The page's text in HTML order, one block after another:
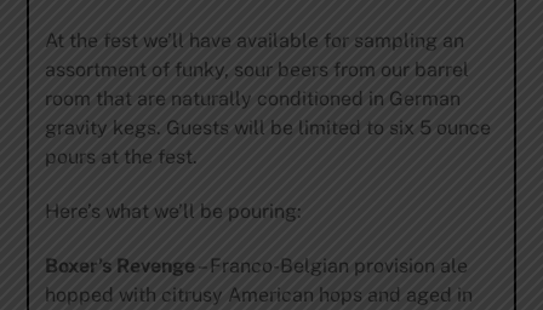
At the fest we’ll have available for sampling an
assortment of funky, sour beers from our barrel
room that are naturally conditioned in German
gravity kegs. Guests will be limited to six 5 ounce
pours at the fest.
Here’s what we’ll be pouring:
Boxer’s Revenge– Franco-Belgian provision ale
hopped with citrusy American hops and aged in